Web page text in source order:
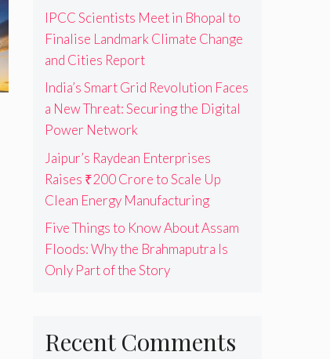
IPCC Scientists Meet in Bhopal to
Finalise Landmark Climate Change
and Cities Report
India’s Smart Grid Revolution Faces
a New Threat: Securing the Digital
Power Network
Jaipur’s Raydean Enterprises
Raises ₹200 Crore to Scale Up
Clean Energy Manufacturing
Five Things to Know About Assam
Floods: Why the Brahmaputra Is
Only Part of the Story
Recent Comments